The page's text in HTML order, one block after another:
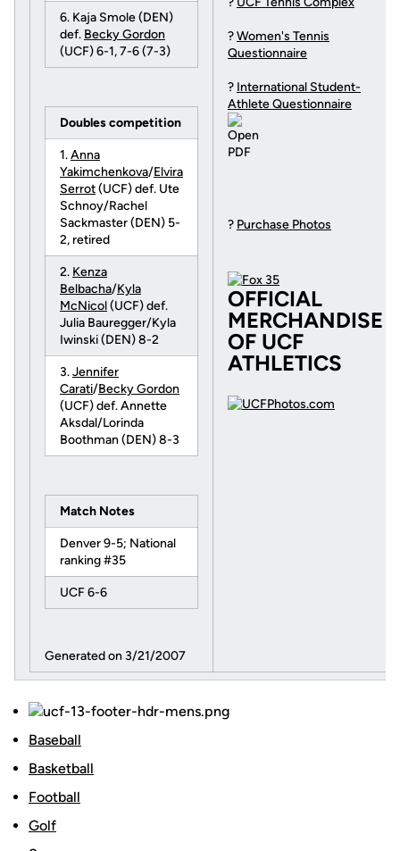
6. Kaja Smole (DEN)
def. Becky Gordon
(UCF) 6-1, 7-6 (7-3)
Doubles competition
1.Anna
Yakimchenkova/Elvira
Serrot(UCF) def. Ute
Schnoy/Rachel
Sackmaster (DEN) 5-
2, retired
2. Kenza
Belbacha/Kyla
McNicol(UCF) def.
Julia Bauregger/Kyla
Iwinski (DEN) 8-2
3.Jennifer
Carati/Becky Gordon
(UCF) def. Annette
Aksdal/Lorinda
Boothman (DEN) 8-3
Match Notes
Denver 9-5; National
ranking #35
UCF 6-6
Generated on 3/21/2007
?Women's Tennis
Questionnaire
? International Student-
Athlete Questionnaire
? Purchase Photos
OFFICIAL
MERCHANDISE
OF UCF
ATHLETICS
Baseball
Basketball
Football
Golf